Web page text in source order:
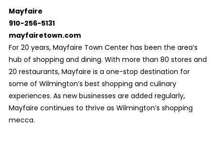
Mayfaire
910-256-5131
mayfairetown.com
For 20 years, Mayfaire Town Center has been the area’s
hub of shopping and dining. With more than 80 stores and
20 restaurants, Mayfaire is a one-stop destination for
some of Wilmington’s best shopping and culinary
experiences. As new businesses are added regularly,
Mayfaire continues to thrive as Wilmington’s shopping
mecca.